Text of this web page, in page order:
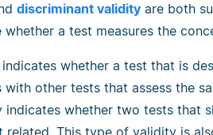
discriminant validityare both
a test measures the
whether a test that is
other tests that assess the
indicates whether two tests that
related. This type of validity is